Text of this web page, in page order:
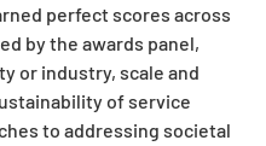
perfect scores across
by the awards panel,
or industry, scale and
of service
to addressing societal